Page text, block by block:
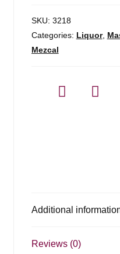
750ml
quantity
SKU: 3218
Categories: Liquor,
Mezcal
Additional
Reviews (0)